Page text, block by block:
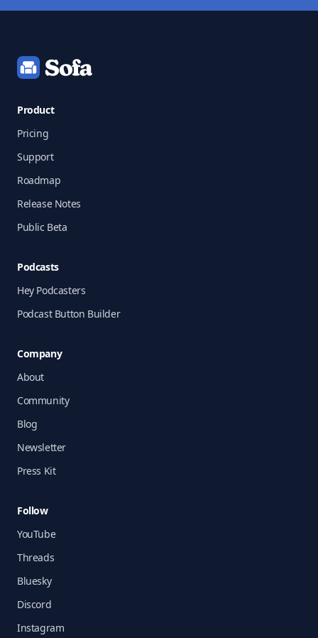
Product
Pricing
Support
Roadmap
Release Notes
Public Beta
Podcasts
Hey Podcasters
Podcast Button Builder
Company
About
Community
Blog
Newsletter
Press Kit
Follow
YouTube
Threads
Bluesky
Discord
Instagram